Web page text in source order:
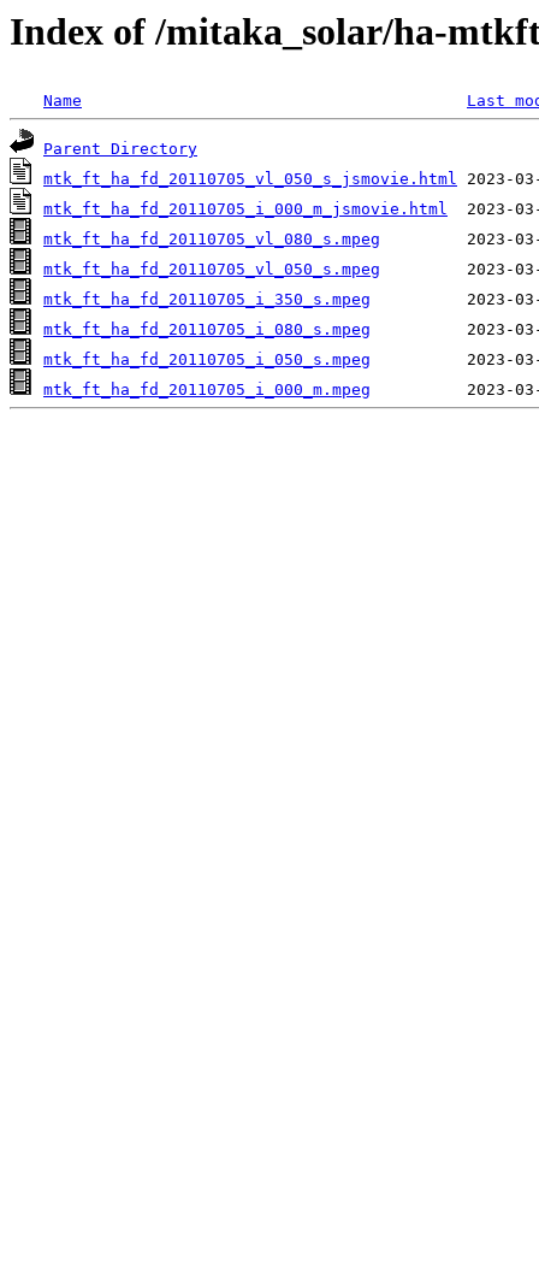
Index of /mitaka_solar/ha-
Name Last
Parent Directory
mtk_ft_ha_fd_20110705_vl_050_s_jsmovie.html
mtk_ft_ha_fd_20110705_i_000_m_jsmovie.html
mtk_ft_ha_fd_20110705_vl_080_s.mpeg
mtk_ft_ha_fd_20110705_vl_050_s.mpeg
mtk_ft_ha_fd_20110705_i_350_s.mpeg
mtk_ft_ha_fd_20110705_i_080_s.mpeg
mtk_ft_ha_fd_20110705_i_050_s.mpeg
mtk_ft_ha_fd_20110705_i_000_m.mpeg